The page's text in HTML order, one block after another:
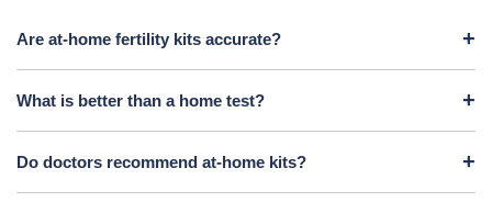
Are at-home fertility kits accurate?
What is better than a home test?
Do doctors recommend at-home kits?